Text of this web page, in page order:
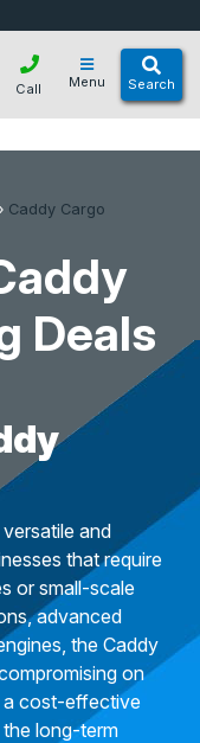
Menu Search
Call
Caddy Cargo
Deals
and
that require
or small-scale
advanced
the Caddy
on
a cost-effective
long-term